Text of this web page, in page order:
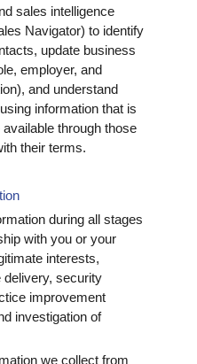
sales intelligence
Navigator) to identify
update business
employer, and
and understand
information that is
through those
their terms.
during all stages
with you or your
interests,
security
improvement
investigation of
we collect from